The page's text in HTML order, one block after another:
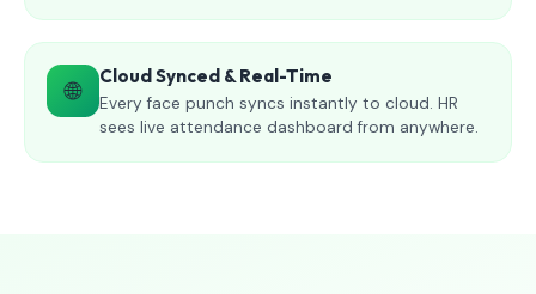
🌐 Cloud Synced & Real-Time
Every face punch syncs instantly to cloud. HR
sees live attendance dashboard from anywhere.